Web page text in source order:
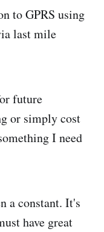
to GPRS using
last mile
future
or simply cost
I need
a constant. It's
have great